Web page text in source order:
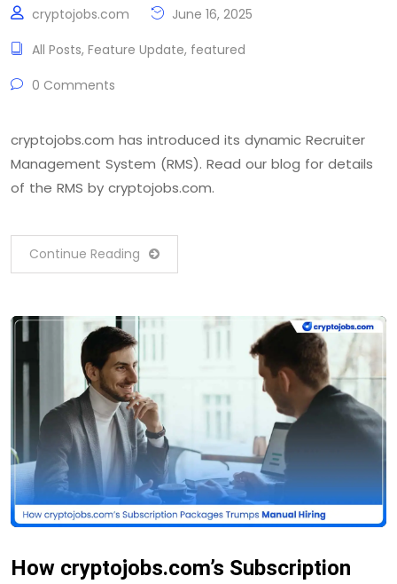
cryptojobs.com
June 16, 2025
All Posts, Feature Update, featured
0 Comments
cryptojobs.com has introduced its dynamic Recruiter
Management System (RMS). Read our blog for details
of the RMS by cryptojobs.com.
Continue Reading
How cryptojobs.com’s Subscription